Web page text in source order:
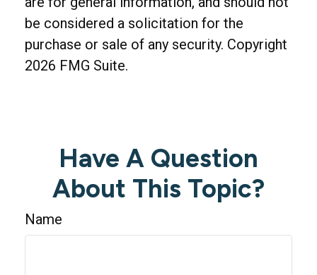
be considered a solicitation for the
purchase or sale of any security. Copyright
2026 FMG Suite.
Have A Question
About This Topic?
Name